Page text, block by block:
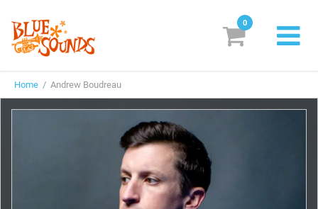
Labels
Suggestions
Genres & Styles
Vinyl
0
Home / Andrew Boudreau